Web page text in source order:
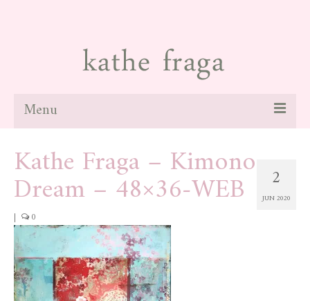
Menu
about
news
blog
contact
2
JUN 2020
Kathe Fraga – Kimono
Dream – 48×36-WEB
| 0